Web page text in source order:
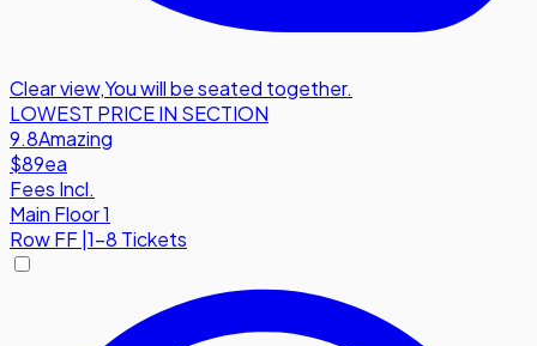
Clear view,You will be seated together.
LOWEST PRICE IN SECTION
9.8Amazing
$89ea
Fees Incl.
Main Floor 1
RowFF|1-8 Tickets